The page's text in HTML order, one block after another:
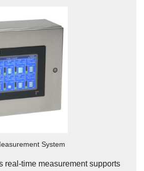
System
real-time measurement supports